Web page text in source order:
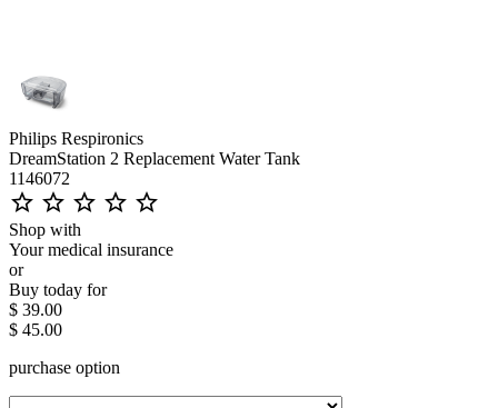
Philips Respironics
DreamStation 2 Replacement Water Tank
1146072
star_outline star_outline star_outline star_outline star_outline
Shop with
Your medical insurance
or
Buy today for
$ 39.00
$ 45.00
purchase option